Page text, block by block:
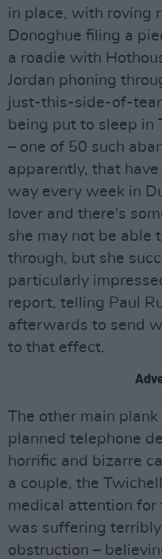
in place, with roving
Donoghue filing a
a roadie with
Jordan phoning
just-this-side-of-
being put to sleep in
– one of 50 such
apparently, that
way every week in
lover and there's
she may not be able
through, but she
particularly
report, telling Paul
afterwards to send
to that effect.
The other main
planned telephone
horrific and bizarre
a couple, the
medical attention for
was suffering
obstruction –